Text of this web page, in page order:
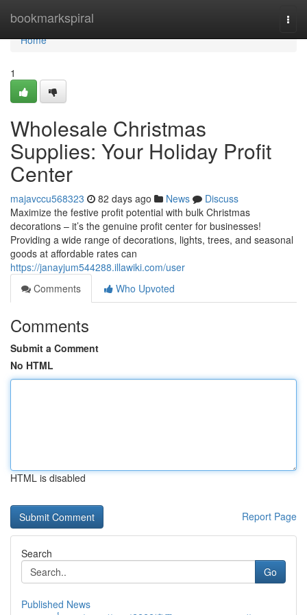
bookmarkspiral
Home
Home
1
Wholesale Christmas
Supplies: Your Holiday Profit
Center
majavccu568323 82 days ago News
Discuss
Maximize the festive profit potential with bulk Christmas
decorations – it’s the genuine profit center for businesses!
Providing a wide range of decorations, lights, trees, and seasonal
goods at affordable rates can
https://janayjum544288.illawiki.com/user
Comments
Who Upvoted
Comments
Submit a Comment
No HTML
HTML is disabled
Report Page
Search
Go
Published News